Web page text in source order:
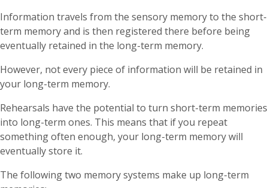
Information travels from the sensory memory to the short-
term memory and is then registered there before being
eventually retained in the long-term memory.
However, not every piece of information will be retained in
your long-term memory.
Rehearsals have the potential to turn short-term memories
into long-term ones. This means that if you repeat
something often enough, your long-term memory will
eventually store it.
The following two memory systems make up long-term